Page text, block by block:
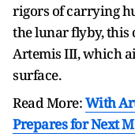
rigors of carrying
the lunar flyby, this
Artemis III, which
surface.
Read More:With
Prepares for Next